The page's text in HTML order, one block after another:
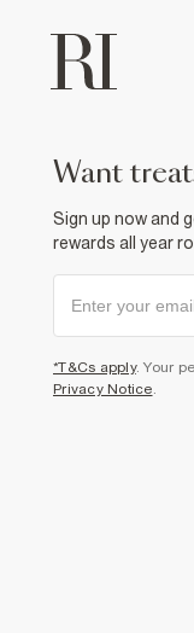
want
Sign up now and
rewards all year
*T&Cs apply. Your
Privacy Notice.